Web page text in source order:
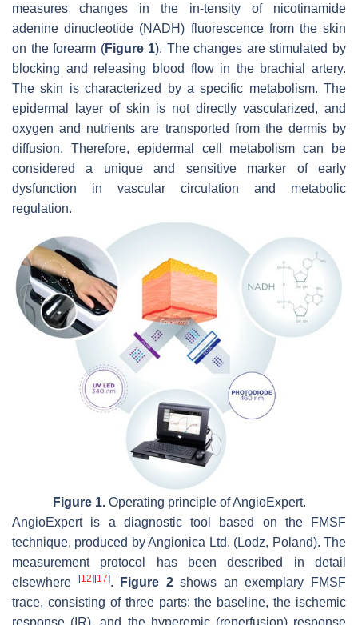
measures changes in the in-tensity of nicotinamide
adenine dinucleotide (NADH) fluorescence from the skin
on the forearm (Figure 1). The changes are stimulated by
blocking and releasing blood flow in the brachial artery.
The skin is characterized by a specific metabolism. The
epidermal layer of skin is not directly vascularized, and
oxygen and nutrients are transported from the dermis by
diffusion. Therefore, epidermal cell metabolism can be
considered a unique and sensitive marker of early
dysfunction in vascular circulation and metabolic
regulation.
Figure 1.Operating principle of AngioExpert.
AngioExpert is a diagnostic tool based on the FMSF
technique, produced by Angionica Ltd. (Lodz, Poland). The
measurement protocol has been described in detail
elsewhere
[12] [17]. Figure 2shows an exemplary FMSF
trace, consisting of three parts: the baseline, the ischemic
response (IR), and the hyperemic (reperfusion) response